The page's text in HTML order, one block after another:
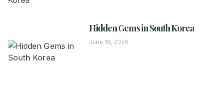
Hidden Gems in South Korea
June 16, 2026